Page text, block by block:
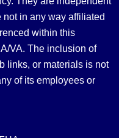
in any way affiliated
within this
VA. The inclusion of
links, or materials is not
of its employees or